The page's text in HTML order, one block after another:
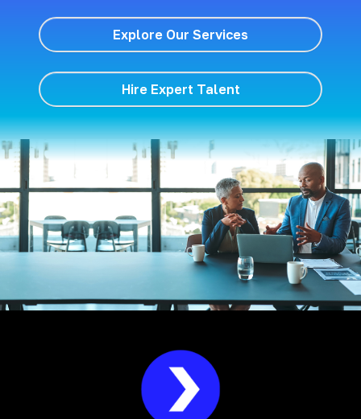
Explore Our Services
Hire Expert Talent